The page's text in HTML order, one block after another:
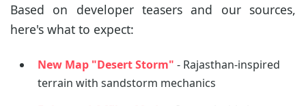
Based on developer teasers and our sources,
here's what to expect:
New Map "Desert Storm" - Rajasthan-inspired
terrain with sandstorm mechanics